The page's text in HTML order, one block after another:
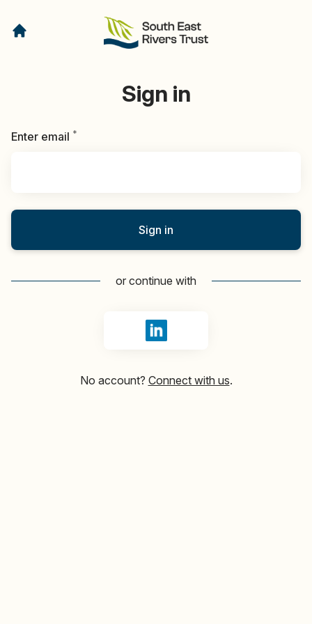
Sign in
Enter email *
Sign in
or continue with
Sign in with LinkedIn
No account? Connect with us.